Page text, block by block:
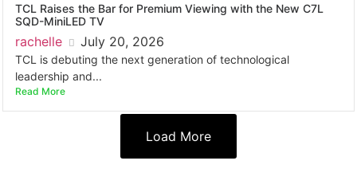
TCL Raises the Bar for Premium Viewing with the New C7L
SQD-MiniLED TV
rachelle July 20, 2026
TCL is debuting the next generation of technological
leadership and...
Read More
Load More